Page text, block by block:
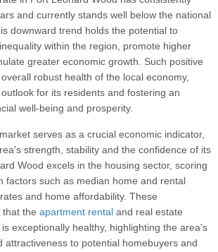
and currently stands well below the national
downward trend holds the potential to
within the region, promote higher
greater economic growth. Such positive
robust health of the local economy,
for its residents and fostering an
well-being and prosperity.
serves as a crucial economic indicator,
strength, stability and the confidence of its
Wood excels in the housing sector, scoring
factors such as median home and rental
and home affordability. These
that the apartment rental and real estate
exceptionally healthy, highlighting the area's
attractiveness to potential homebuyers and